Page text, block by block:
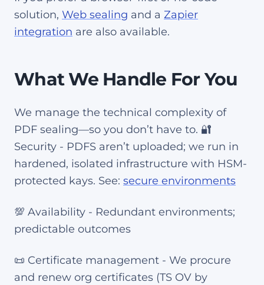
solution, Web sealing and a Zapier
integration are also available.
What We Handle For You
We manage the technical complexity of
PDF sealing—so you don’t have to. 🔐
Security - PDFS aren’t uploaded; we run in
hardened, isolated infrastructure with HSM-
protected kays. See: secure environments
💯 Availability - Redundant environments;
predictable outcomes
📜 Certificate management - We procure
and renew org certificates (TS OV by